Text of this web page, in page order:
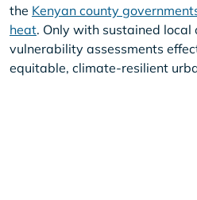
the Kenyan county
heat. Only with sustained
vulnerability assessments
equitable, climate-resilient